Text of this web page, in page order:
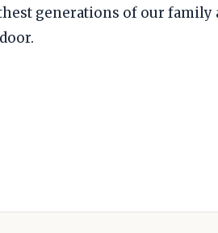
generations of our family